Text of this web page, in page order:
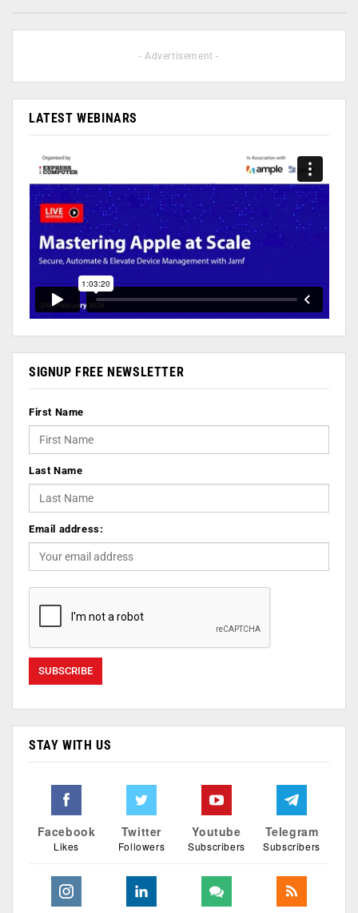
- Advertisement -
LATEST WEBINARS
SIGNUP FREE NEWSLETTER
First Name
Last Name
Email address:
STAY WITH US
Facebook
Likes
Twitter
Followers
Youtube
Subscribers
Telegram
Subscribers